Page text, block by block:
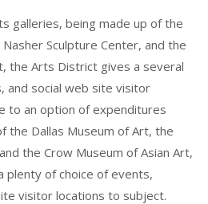
galleries, being made up of the
Sculpture Center, and the
the Arts District gives a several
and social web site visitor
to an option of expenditures
the Dallas Museum of Art, the
the Crow Museum of Asian Art,
plenty of choice of events,
visitor locations to subject.